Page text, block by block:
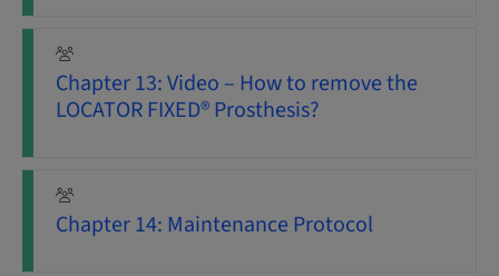
Chapter 13: Video – How to remove the
LOCATOR FIXED® Prosthesis?
Chapter 14: Maintenance Protocol